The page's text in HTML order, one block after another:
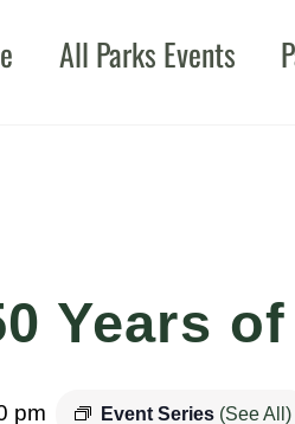
All Parks Events
Years
pm Event Series (See All)